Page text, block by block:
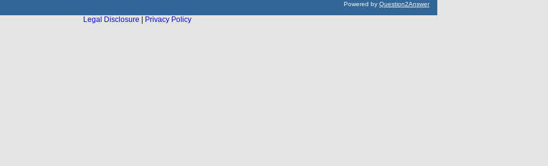
Powered by Question2Answer
Legal Disclosure
Privacy Policy